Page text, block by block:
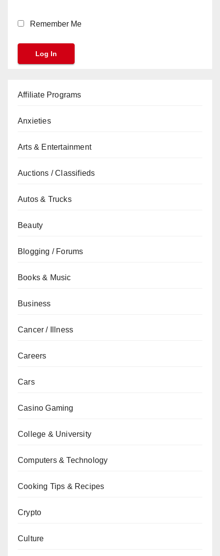
Remember Me
Affiliate Programs
Anxieties
Arts & Entertainment
Auctions / Classifieds
Autos & Trucks
Beauty
Blogging / Forums
Books & Music
Business
Cancer / Illness
Careers
Cars
Casino Gaming
College & University
Computers & Technology
Cooking Tips & Recipes
Crypto
Culture